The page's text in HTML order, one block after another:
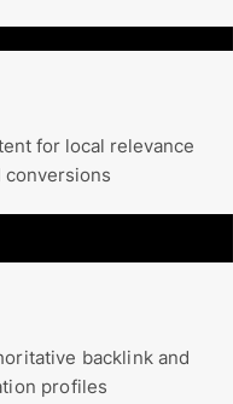
for local relevance
conversions
backlink and
profiles